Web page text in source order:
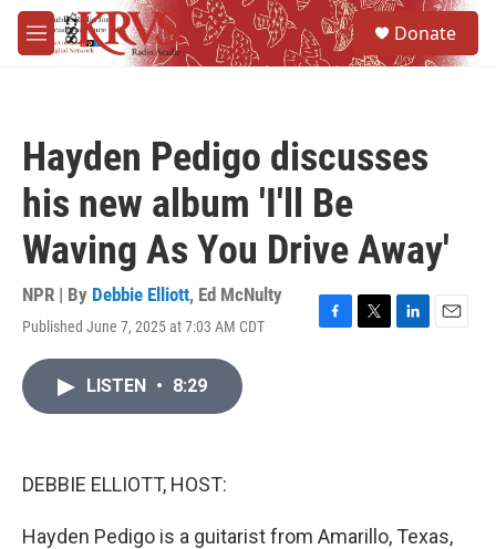
Skip to main content
M
e
Donate
Hayden Pedigo discusses
his new album 'I'll Be
Waving As You Drive Away'
NPR | By Debbie Elliott, Ed McNulty
Published June 7, 2025 at 7:03 AM CDT
F
T
L
E
LISTEN • 8:29
DEBBIE ELLIOTT, HOST:
Hayden Pedigo is a guitarist from Amarillo, Texas,